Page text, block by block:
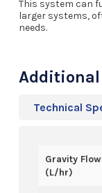
This system can
larger systems,
needs.
Technical
Gravity
(L/hr)